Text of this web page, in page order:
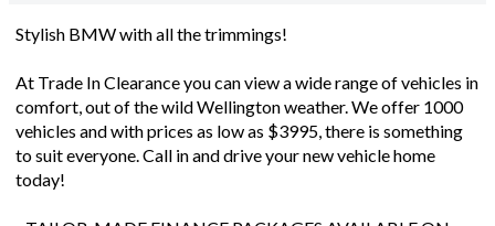
Stylish BMW with all the trimmings!
At Trade In Clearance you can view a wide range of vehicles in
comfort, out of the wild Wellington weather. We offer 1000
vehicles and with prices as low as $3995, there is something
to suit everyone. Call in and drive your new vehicle home
today!